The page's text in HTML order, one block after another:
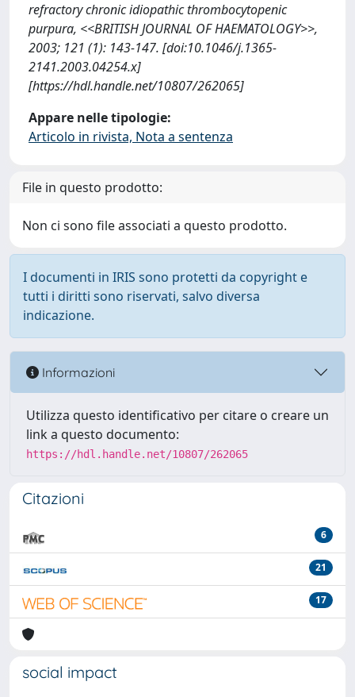
refractory chronic idiopathic thrombocytopenic
purpura, <<BRITISH JOURNAL OF HAEMATOLOGY>>,
2003; 121 (1): 143-147. [doi:10.1046/j.1365-
2141.2003.04254.x]
[https://hdl.handle.net/10807/262065]
Appare nelle tipologie:
Articolo in rivista, Nota a sentenza
File in questo prodotto:
Non ci sono file associati a questo prodotto.
I documenti in IRIS sono protetti da copyright e
tutti i diritti sono riservati, salvo diversa
indicazione.
Informazioni
Utilizza questo identificativo per citare o creare un
link a questo documento:
https://hdl.handle.net/10807/262065
Citazioni
6
21
17
social impact